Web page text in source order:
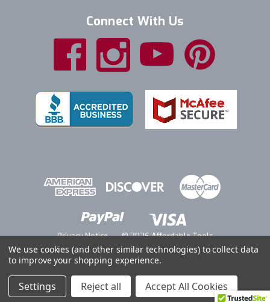
Connect With Us
Privacy Notice © 2026 Affordable Tools
We use cookies (and other similar technologies) to collect data
to improve your shopping experience.
Settings Reject all Accept All Cookies